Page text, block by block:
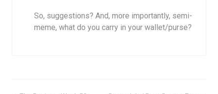
So, suggestions? And, more importantly, semi-
meme, what do you carry in your wallet/purse?